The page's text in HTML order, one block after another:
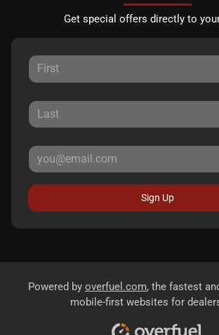
Get special offers directly to
Sign Up
Powered by overfuel.com, the fastest
mobile-first websites for